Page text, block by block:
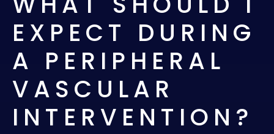
EXPECT DURING
A PERIPHERAL
VASCULAR
INTERVENTION?